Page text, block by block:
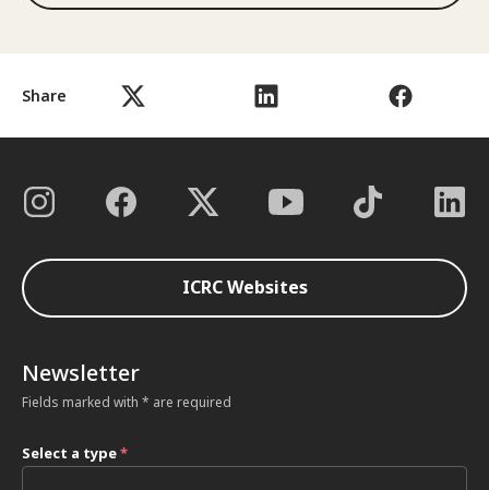
Share
ICRC Websites
Newsletter
Fields marked with * are required
Select a type*